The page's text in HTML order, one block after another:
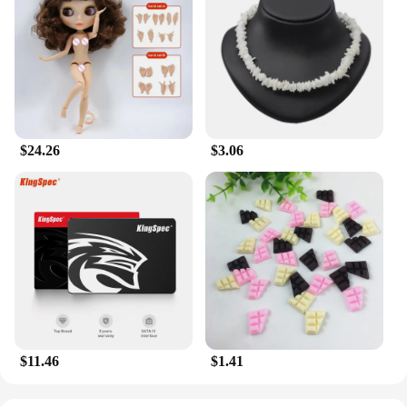
**Adaptive and Convenient for Every Lifestyle**
Designed with the modern individual in mind, the
Milkyskin BunnyMilk marshmallow peeps Lotion
Moisturizer is not just a product; it's a lifestyle
choice. Its sleek, user-friendly packaging makes it
an ideal companion for on-the-go hydration,
whether you're a golf enthusiast looking to keep
your skin in top condition during training or
someone who values convenience in their daily
skincare routine. The lotion's versatility extends
beyond golf training aids; it's a staple for body care,
ensuring that your skin stays nourished and supple
throughout the day.
**Sustainable and Reliable for Every Vendor**
As a wholesale and vendor-focused product, the
Milkyskin BunnyMilk marshmallow peeps Lotion
Moisturizer is not only a premium product but also
a reliable choice for businesses looking to offer
their customers high-quality body care solutions. Its
$24.26 $3.06
$11.46 $1.41